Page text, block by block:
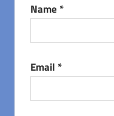
Name *
Email *